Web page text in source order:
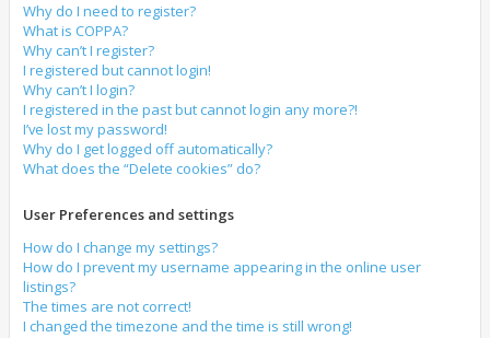
Why do I need to register?
What is COPPA?
Why can’t I register?
I registered but cannot login!
Why can’t I login?
I registered in the past but cannot login any more?!
I’ve lost my password!
Why do I get logged off automatically?
What does the “Delete cookies” do?
User Preferences and settings
How do I change my settings?
How do I prevent my username appearing in the online user
listings?
The times are not correct!
I changed the timezone and the time is still wrong!